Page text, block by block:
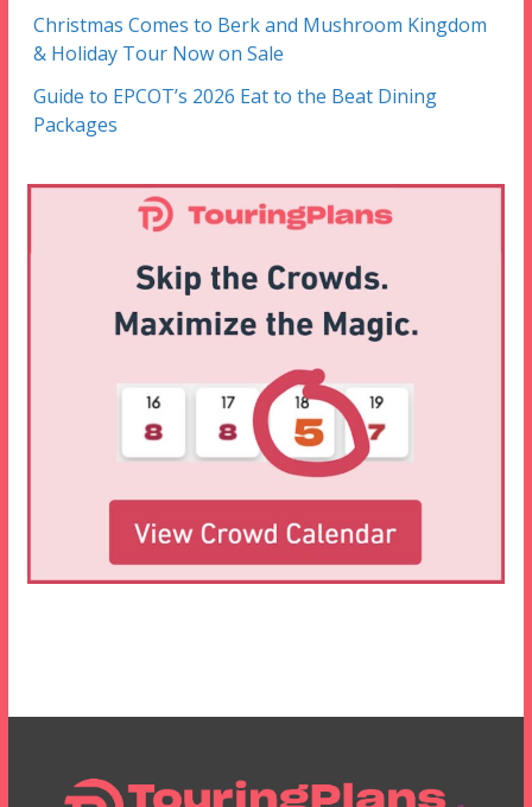
Christmas Comes to Berk and Mushroom Kingdom
& Holiday Tour Now on Sale
Guide to EPCOT’s 2026 Eat to the Beat Dining
Packages